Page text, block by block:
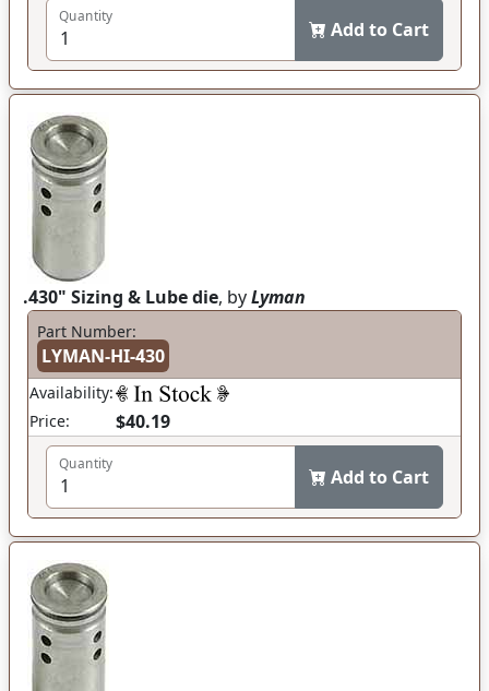
Quantity
Add to Cart
.430" Sizing & Lube die, byLyman
Part Number:
LYMAN-HI-430
Availability:
Price:
$40.19
Quantity
Add to Cart